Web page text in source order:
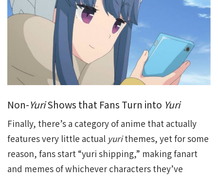
Non-YuriShows that Fans Turn into Yuri
Finally, there’s a category of anime that actually
features very little actual yurithemes, yet for some
reason, fans start “yuri shipping,” making fanart
and memes of whichever characters they’ve